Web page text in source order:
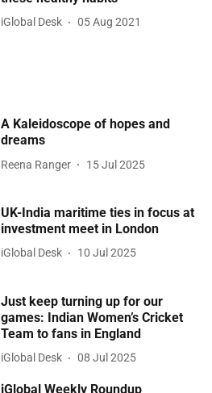
iGlobal Desk 05 Aug 2021
A Kaleidoscope of hopes and
dreams
Reena Ranger 15 Jul 2025
UK-India maritime ties in focus at
investment meet in London
iGlobal Desk 10 Jul 2025
Just keep turning up for our
games: Indian Women’s Cricket
Team to fans in England
iGlobal Desk 08 Jul 2025
iGlobal Weekly Roundup